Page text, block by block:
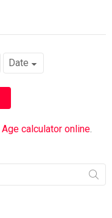
Age calculator online.